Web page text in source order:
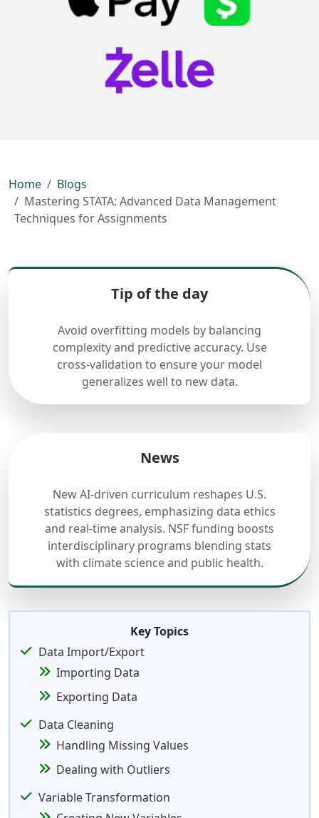
Home
Blogs
Mastering STATA: Advanced Data Management
Techniques for Assignments
Tip of the day
Avoid overfitting models by balancing
complexity and predictive accuracy. Use
cross-validation to ensure your model
generalizes well to new data.
News
New AI-driven curriculum reshapes U.S.
statistics degrees, emphasizing data ethics
and real-time analysis. NSF funding boosts
interdisciplinary programs blending stats
with climate science and public health.
Key Topics
Data Import/Export
Importing Data
Exporting Data
Data Cleaning
Handling Missing Values
Dealing with Outliers
Variable Transformation